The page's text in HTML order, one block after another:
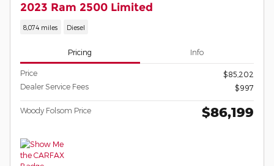
2023 Ram 2500 Limited
8,074 miles Diesel
Pricing Info
Price
$85,202
Dealer Service Fees
$997
Woody Folsom Price $86,199